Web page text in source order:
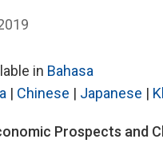
in Bahasa
| Chinese | Japanese |
Prospects and